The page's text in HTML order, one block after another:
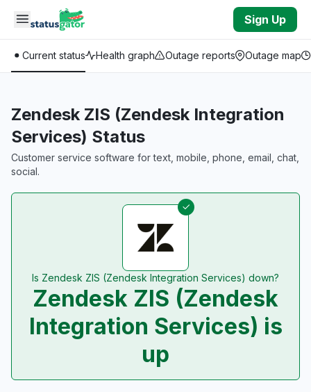
Skip to main content
Sign Up
Current status Health graph Outage reports Outage map
Zendesk ZIS (Zendesk Integration
Services) Status
Customer service software for text, mobile, phone, email, chat,
social.
Is Zendesk ZIS (Zendesk Integration Services) down?
Zendesk ZIS (Zendesk
Integration Services) is
up